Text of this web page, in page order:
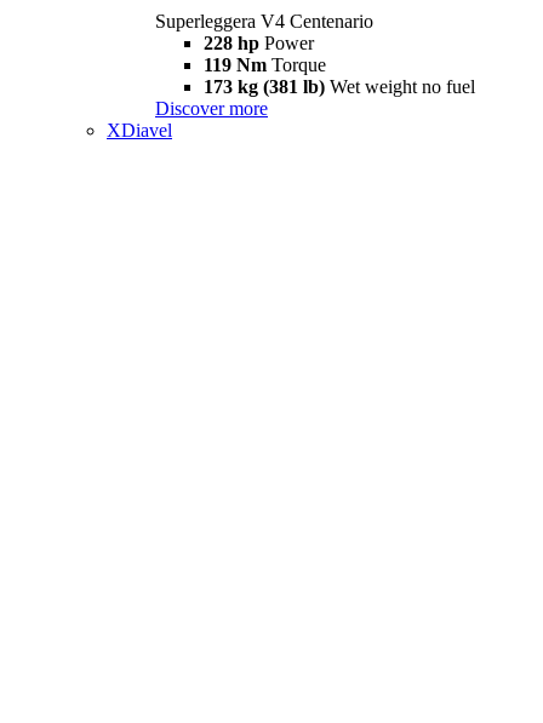
Superleggera V4 Centenario
228 hp Power
119 Nm Torque
173 kg (381 lb) Wet weight no fuel
Discover more
XDiavel